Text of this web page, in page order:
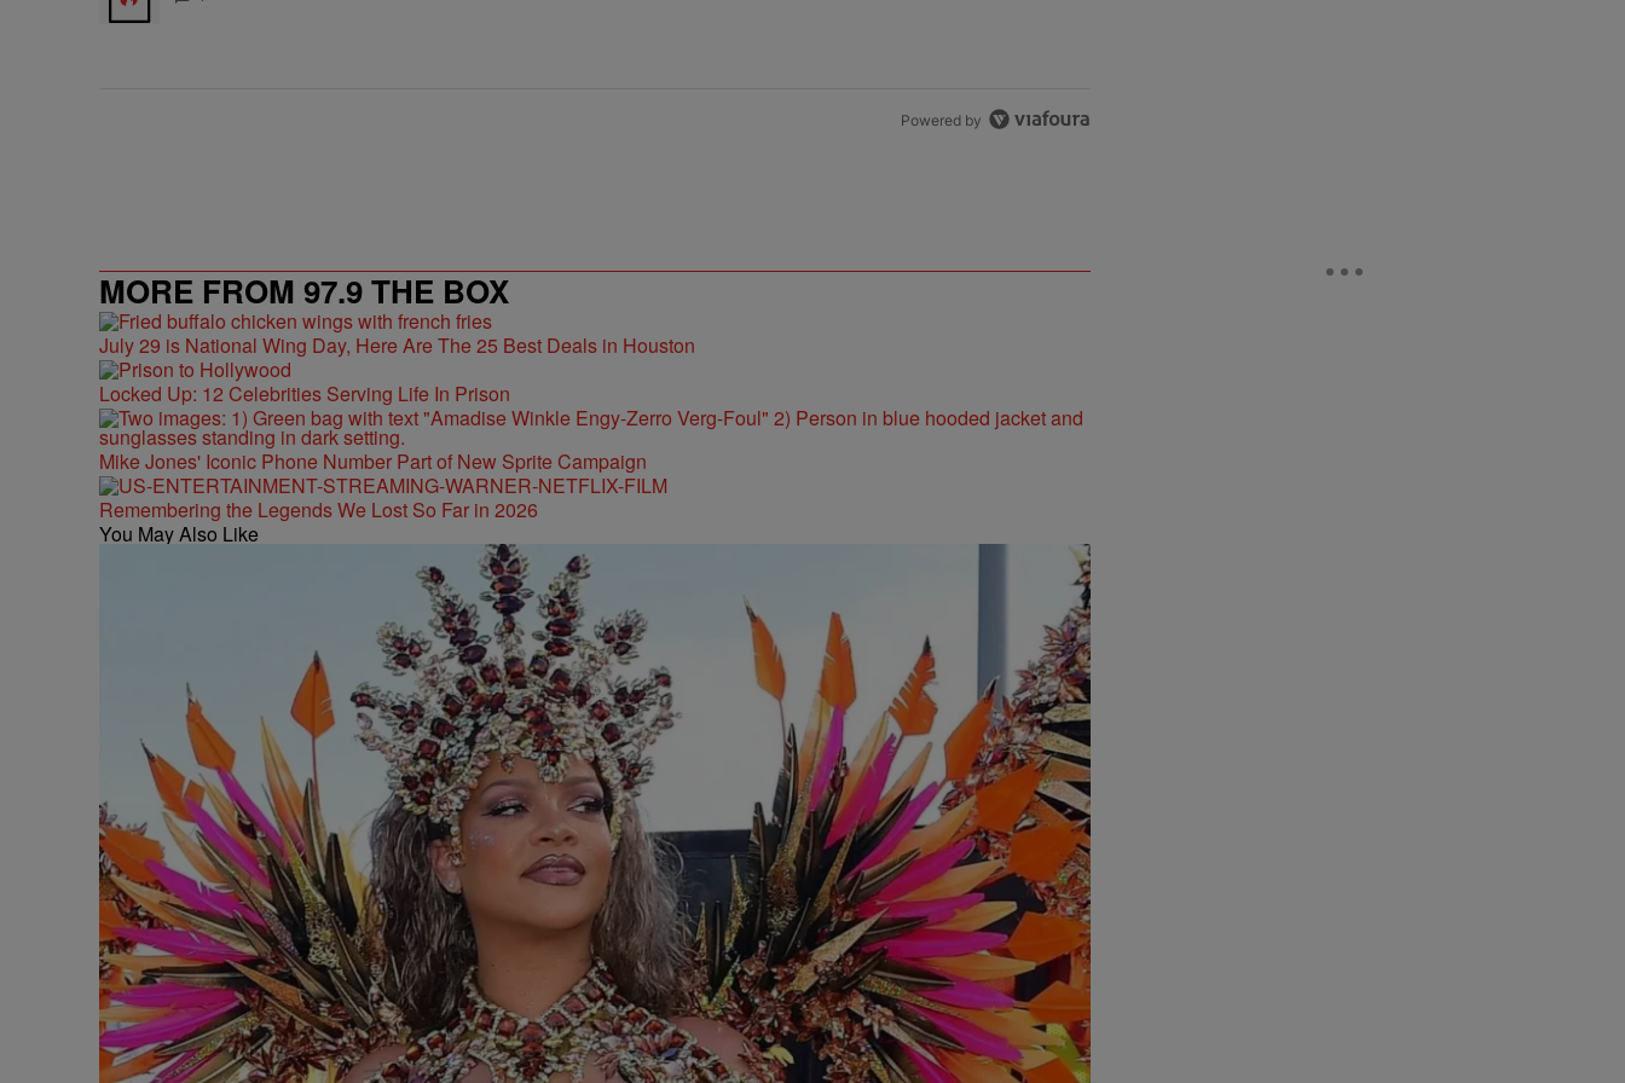
Powered by
MORE FROM 97.9 THE BOX
July 29 is National Wing Day, Here Are The 25 Best Deals in Houston
Locked Up: 12 Celebrities Serving Life In Prison
Mike Jones' Iconic Phone Number Part of New Sprite Campaign
Remembering the Legends We Lost So Far in 2026
You May Also Like